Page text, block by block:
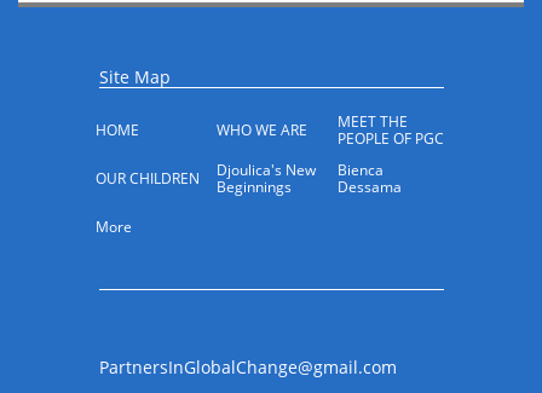
Site Map
HOME WHO WE ARE
MEET THE
PEOPLE OF PGC
OUR CHILDREN
Djoulica's New
Beginnings
Bienca
Dessama
More
PartnersInGlobalChange@gmail.com​​​​